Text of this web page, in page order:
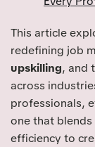
This article
redefining job
upskilling, and
across
professionals,
one that
efficiency to